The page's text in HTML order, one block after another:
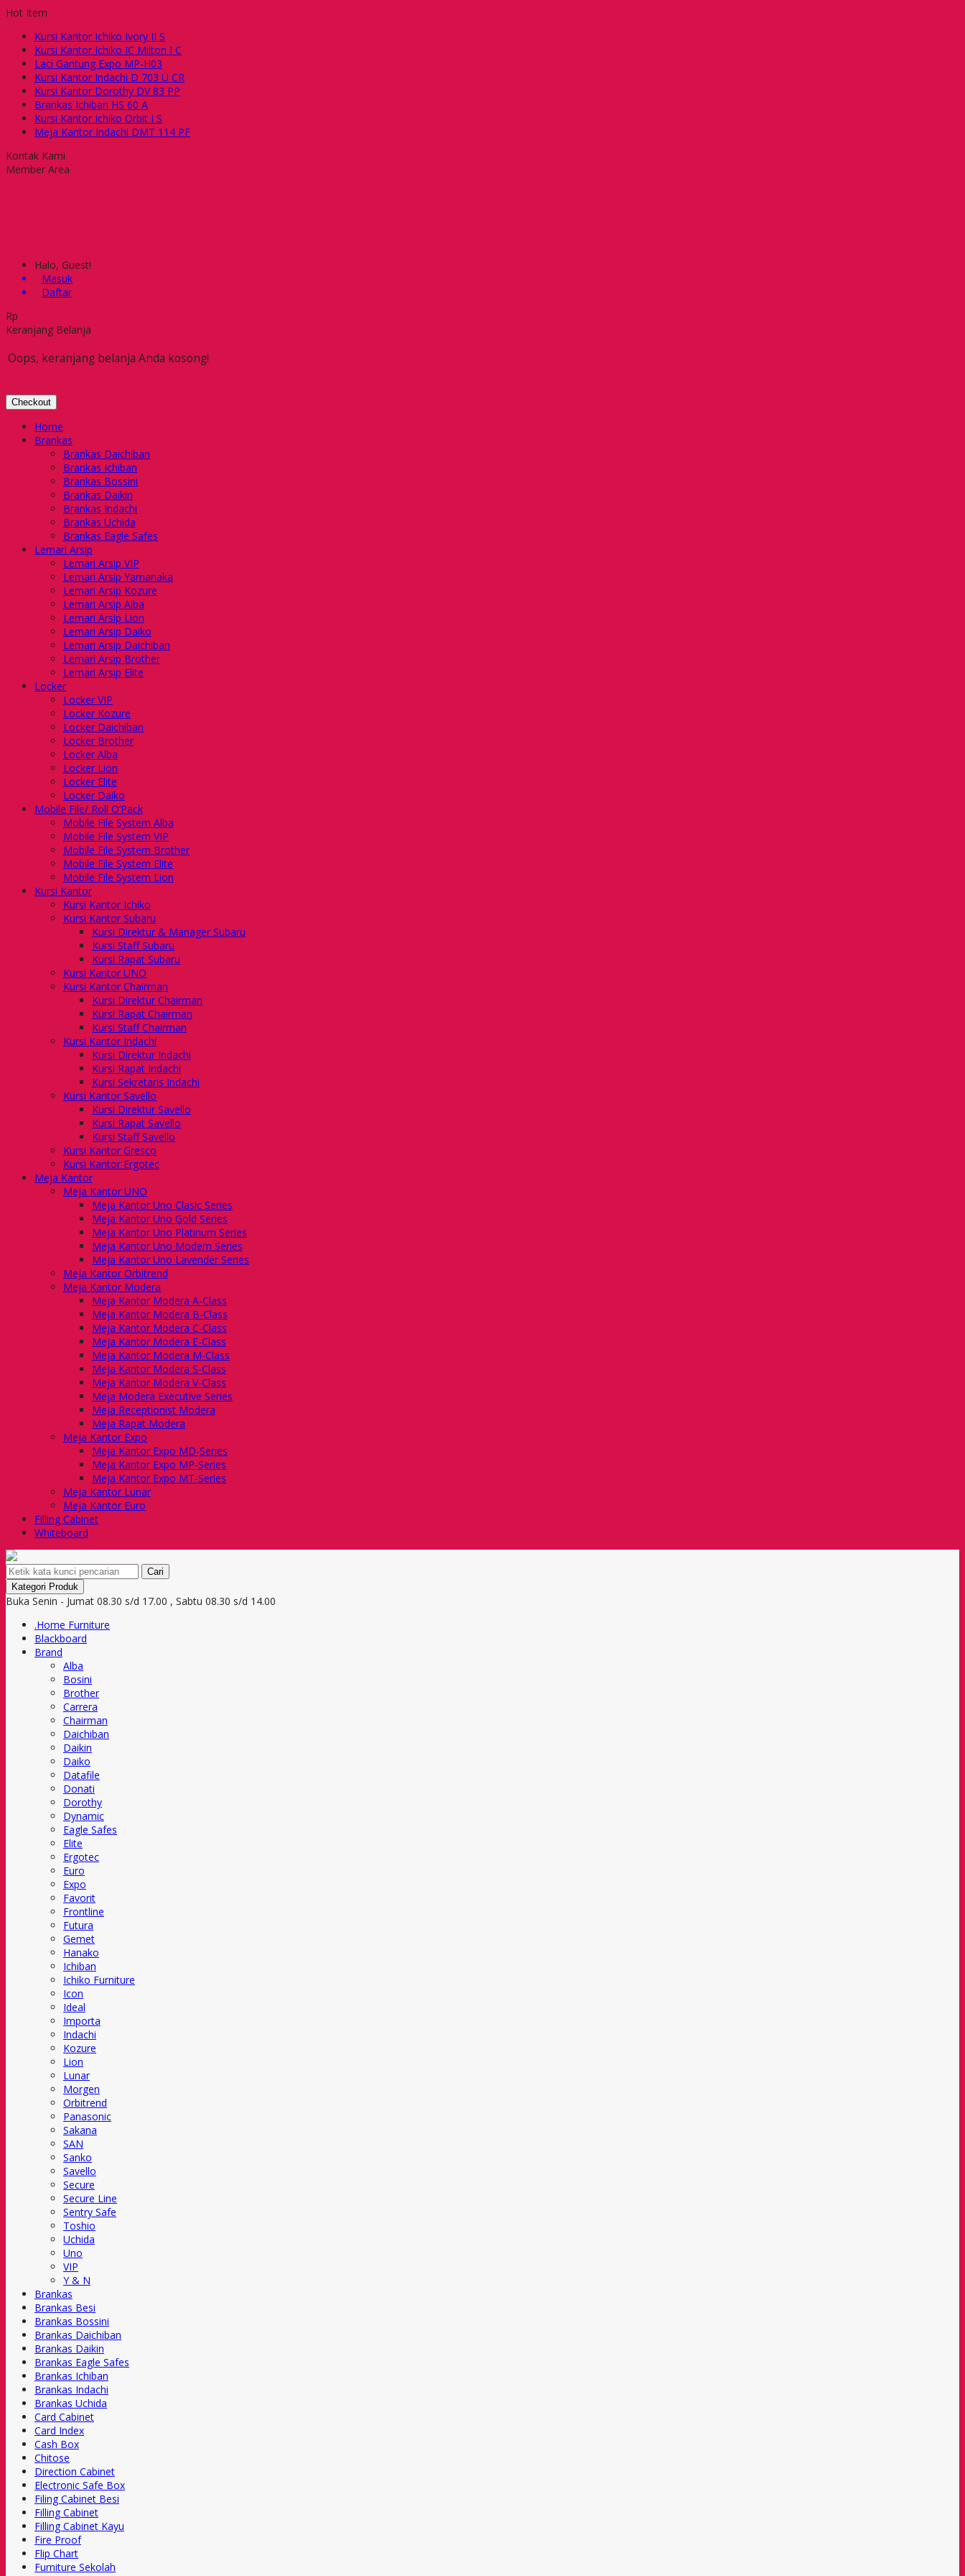
Hot Item
Kursi Kantor Ichiko Ivory II S
Kursi Kantor Ichiko IC Milton I C
Laci Gantung Expo MP-H03
Kursi Kantor Indachi D 703 U CR
Kursi Kantor Dorothy DV 83 PP
Brankas Ichiban HS 60 A
Kursi Kantor Ichiko Orbit I S
Meja Kantor Indachi DMT 114 PF
Kontak Kami
Member Area
Halo, Guest!
Masuk
Daftar
Rp
Keranjang Belanja
Oops, keranjang belanja Anda kosong!
Checkout
Home
Brankas
Brankas Daichiban
Brankas Ichiban
Brankas Bossini
Brankas Daikin
Brankas Indachi
Brankas Uchida
Brankas Eagle Safes
Lemari Arsip
Lemari Arsip VIP
Lemari Arsip Yamanaka
Lemari Arsip Kozure
Lemari Arsip Alba
Lemari Arsip Lion
Lemari Arsip Daiko
Lemari Arsip Daichiban
Lemari Arsip Brother
Lemari Arsip Elite
Locker
Locker VIP
Locker Kozure
Locker Daichiban
Locker Brother
Locker Alba
Locker Lion
Locker Elite
Locker Daiko
Mobile File/ Roll O’Pack
Mobile File System Alba
Mobile File System VIP
Mobile File System Brother
Mobile File System Elite
Mobile File System Lion
Kursi Kantor
Kursi Kantor Ichiko
Kursi Kantor Subaru
Kursi Direktur & Manager Subaru
Kursi Staff Subaru
Kursi Rapat Subaru
Kursi Kantor UNO
Kursi Kantor Chairman
Kursi Direktur Chairman
Kursi Rapat Chairman
Kursi Staff Chairman
Kursi Kantor Indachi
Kursi Direktur Indachi
Kursi Rapat Indachi
Kursi Sekretaris Indachi
Kursi Kantor Savello
Kursi Direktur Savello
Kursi Rapat Savello
Kursi Staff Savello
Kursi Kantor Gresco
Kursi Kantor Ergotec
Meja Kantor
Meja Kantor UNO
Meja Kantor Uno Clasic Series
Meja Kantor Uno Gold Series
Meja Kantor Uno Platinum Series
Meja Kantor Uno Modern Series
Meja Kantor Uno Lavender Series
Meja Kantor Orbitrend
Meja Kantor Modera
Meja Kantor Modera A-Class
Meja Kantor Modera B-Class
Meja Kantor Modera C-Class
Meja Kantor Modera E-Class
Meja Kantor Modera M-Class
Meja Kantor Modera S-Class
Meja Kantor Modera V-Class
Meja Modera Executive Series
Meja Receptionist Modera
Meja Rapat Modera
Meja Kantor Expo
Meja Kantor Expo MD-Series
Meja Kantor Expo MP-Series
Meja Kantor Expo MT-Series
Meja Kantor Lunar
Meja Kantor Euro
Filling Cabinet
Whiteboard
Cari
Kategori Produk
Buka Senin - Jumat 08.30 s/d 17.00 , Sabtu 08.30 s/d 14.00
.Home Furniture
Blackboard
Brand
Alba
Bosini
Brother
Carrera
Chairman
Daichiban
Daikin
Daiko
Datafile
Donati
Dorothy
Dynamic
Eagle Safes
Elite
Ergotec
Euro
Expo
Favorit
Frontline
Futura
Gemet
Hanako
Ichiban
Ichiko Furniture
Icon
Ideal
Importa
Indachi
Kozure
Lion
Lunar
Morgen
Orbitrend
Panasonic
Sakana
SAN
Sanko
Savello
Secure
Secure Line
Sentry Safe
Toshio
Uchida
Uno
VIP
Y & N
Brankas
Brankas Besi
Brankas Bossini
Brankas Daichiban
Brankas Daikin
Brankas Eagle Safes
Brankas Ichiban
Brankas Indachi
Brankas Uchida
Card Cabinet
Card Index
Cash Box
Chitose
Direction Cabinet
Electronic Safe Box
Filing Cabinet Besi
Filling Cabinet
Filling Cabinet Kayu
Fire Proof
Flip Chart
Furniture Sekolah